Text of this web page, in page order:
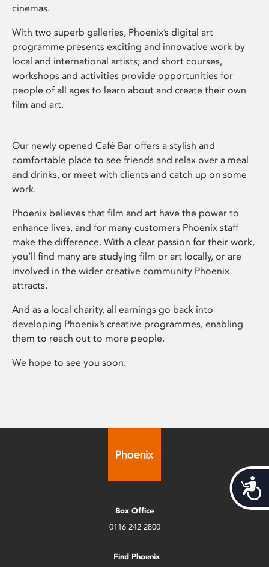
cinemas.
With two superb galleries, Phoenix’s digital art
programme presents exciting and innovative work by
local and international artists; and short courses,
workshops and activities provide opportunities for
people of all ages to learn about and create their own
film and art.
Our newly opened Café Bar offers a stylish and
comfortable place to see friends and relax over a meal
and drinks, or meet with clients and catch up on some
work.
Phoenix believes that film and art have the power to
enhance lives, and for many customers Phoenix staff
make the difference. With a clear passion for their work,
you’ll find many are studying film or art locally, or are
involved in the wider creative community Phoenix
attracts.
And as a local charity, all earnings go back into
developing Phoenix’s creative programmes, enabling
them to reach out to more people.
We hope to see you soon.
Box Office
0116 242 2800
Find Phoenix